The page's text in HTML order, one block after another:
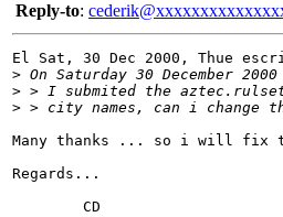
Reply-to:
El Sat, 30 Dec 2000, Thue
> On Saturday 30 December
> > I submited the
> > city names, can i change
Many thanks ... so i will fix
Regards...
        CD